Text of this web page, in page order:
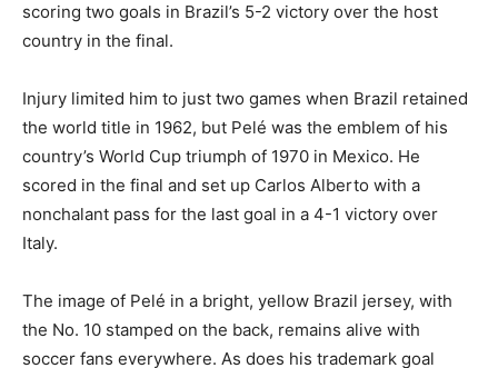
scoring two goals in Brazil’s 5-2 victory over the host
country in the final.
Injury limited him to just two games when Brazil retained
the world title in 1962, but Pelé was the emblem of his
country’s World Cup triumph of 1970 in Mexico. He
scored in the final and set up Carlos Alberto with a
nonchalant pass for the last goal in a 4-1 victory over
Italy.
The image of Pelé in a bright, yellow Brazil jersey, with
the No. 10 stamped on the back, remains alive with
soccer fans everywhere. As does his trademark goal